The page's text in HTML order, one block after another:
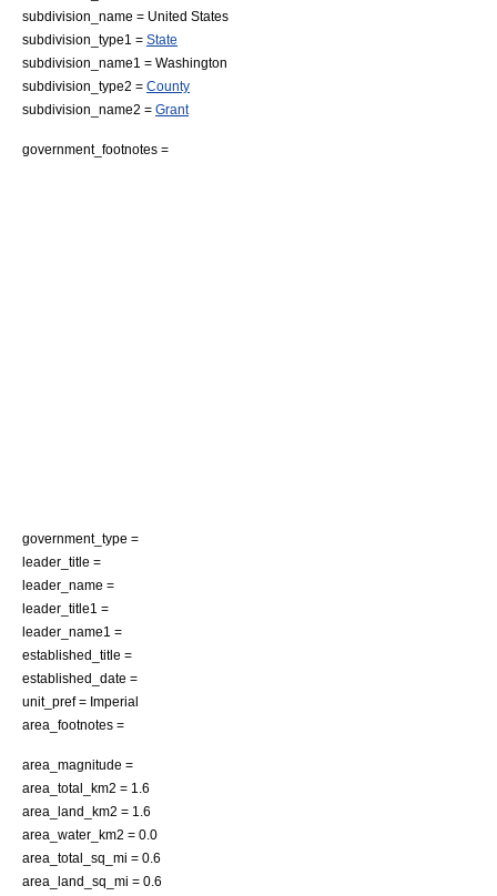
subdivision_name = United States
subdivision_type1 = State
subdivision_name1 = Washington
subdivision_type2 = County
subdivision_name2 = Grant
government_footnotes =
government_type =
leader_title =
leader_name =
leader_title1 =
leader_name1 =
established_title =
established_date =
unit_pref = Imperial
area_footnotes =
area_magnitude =
area_total_km2 = 1.6
area_land_km2 = 1.6
area_water_km2 = 0.0
area_total_sq_mi = 0.6
area_land_sq_mi = 0.6